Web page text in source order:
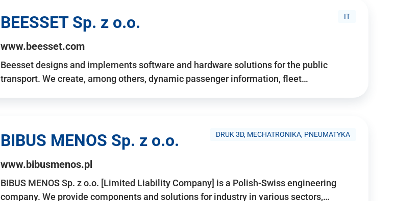
IT
BEESSET Sp. z o.o.
www.beesset.com
Beesset designs and implements software and hardware solutions for the public
transport. We create, among others, dynamic passenger information, fleet…
DRUK 3D, MECHATRONIKA, PNEUMATYKA
BIBUS MENOS Sp. z o.o.
www.bibusmenos.pl
BIBUS MENOS Sp. z o.o. [Limited Liability Company] is a Polish-Swiss engineering
company. We provide components and solutions for industry in various sectors,…